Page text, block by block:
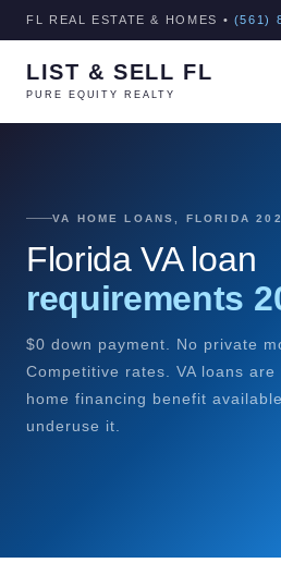
FL REAL ESTATE & HOMES • (561)
LIST & SELL FL
PURE EQUITY REALTY
VA HOME LOANS, FLORIDA
Florida VA loan
requirements
$0 down payment. No private
Competitive rates. VA loans
home financing benefit
underuse it.